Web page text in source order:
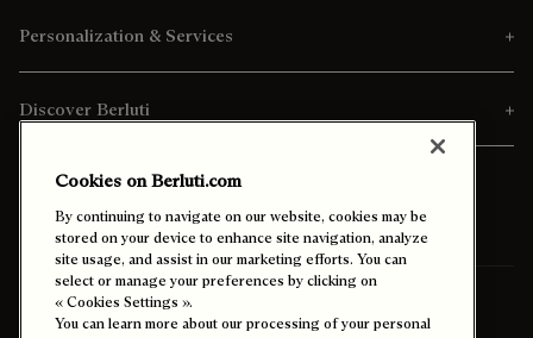
Personalization & Services
Discover Berluti
Ship To: Malaysia (English)
Cookies on Berluti.com
By continuing to navigate on our website, cookies may be
stored on your device to enhance site navigation, analyze
site usage, and assist in our marketing efforts. You can
select or manage your preferences by clicking on
« Cookies Settings ».
You can learn more about our processing of your personal